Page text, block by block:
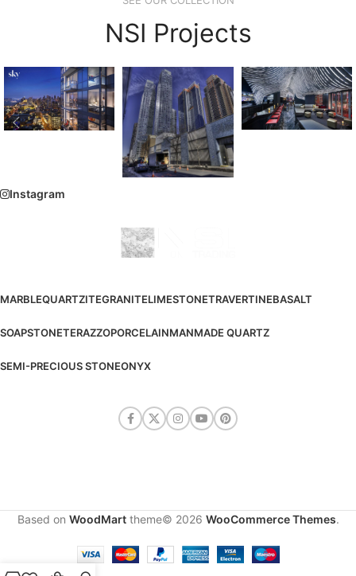
NSI Projects
Instagram
MARBLEQUARTZITEGRANITELIMESTONETRAVERTINEBASALT
SOAPSTONETERAZZOPORCELAINMANMADE QUARTZ
SEMI-PRECIOUS STONEONYX
Based on WoodMarttheme© 2026 WooCommerce Themes.